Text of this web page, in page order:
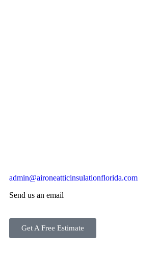
admin@aironeatticinsulationflorida.com
Send us an email
Get A Free Estimate